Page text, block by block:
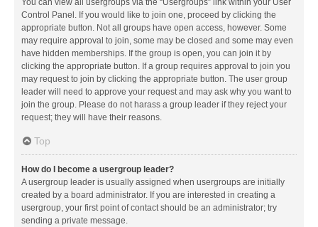
Control Panel. If you would like to join one, proceed by clicking the
appropriate button. Not all groups have open access, however. Some
may require approval to join, some may be closed and some may even
have hidden memberships. If the group is open, you can join it by
clicking the appropriate button. If a group requires approval to join you
may request to join by clicking the appropriate button. The user group
leader will need to approve your request and may ask why you want to
join the group. Please do not harass a group leader if they reject your
request; they will have their reasons.
Top
How do I become a usergroup leader?
A usergroup leader is usually assigned when usergroups are initially
created by a board administrator. If you are interested in creating a
usergroup, your first point of contact should be an administrator; try
sending a private message.